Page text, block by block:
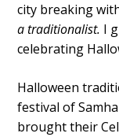
city breaking
a traditionalist. I
celebrating
Halloween
festival of
brought their